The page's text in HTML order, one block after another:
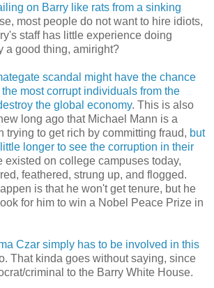
on Barry like rats from a sinking
most people do not want to hire idiots,
staff has little experience doing
a good thing, amiright?
scandal might have the chance
most corrupt individuals from the
the global economy. This is also
long ago that Michael Mann is a
trying to get rich by committing fraud, but
longer to see the corruption in their
existed on college campuses today,
feathered, strung up, and flogged.
is that he won't get tenure, but he
for him to win a Nobel Peace Prize in
Czar simply has to be involved in this
That kinda goes without saying, since
criminal to the Barry White House.